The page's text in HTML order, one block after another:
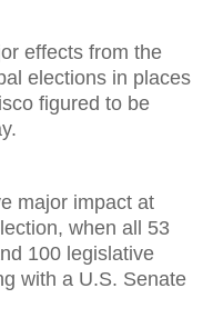
effects from the
elections in places
figured to be
impact at
when all 53
100 legislative
with a U.S. Senate